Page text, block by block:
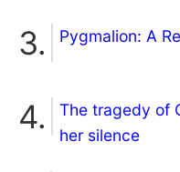
Pygmalion: A
The tragedy of
her silence